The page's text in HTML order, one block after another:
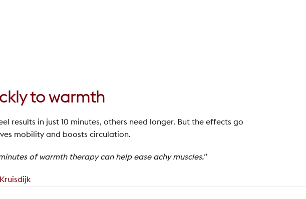
to warmth
results in just 10 minutes, others need longer. But the effects go
mobility and boosts circulation.
of warmth therapy can help ease achy muscles."